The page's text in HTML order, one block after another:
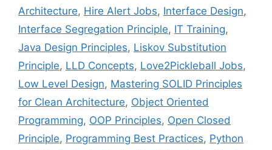
Architecture, Hire Alert Jobs, Interface Design,
Interface Segregation Principle, IT Training,
Java Design Principles, Liskov Substitution
Principle, LLD Concepts, Love2Pickleball Jobs,
Low Level Design, Mastering SOLID Principles
for Clean Architecture, Object Oriented
Programming, OOP Principles, Open Closed
Principle, Programming Best Practices, Python